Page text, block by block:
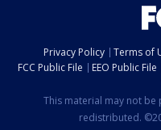
Privacy Policy Terms of
FCC Public File
EEO Public File
This material may not
redistributed.